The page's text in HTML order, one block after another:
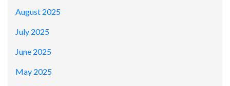
August 2025
July 2025
June 2025
May 2025